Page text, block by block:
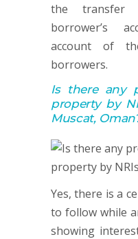
the
borrower’s
account of
borrowers.
Is there any
property by
Muscat,
Yes, there is a
to follow while
showing